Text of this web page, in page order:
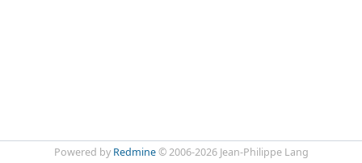
Powered by Redmine© 2006-2026 Jean-Philippe Lang